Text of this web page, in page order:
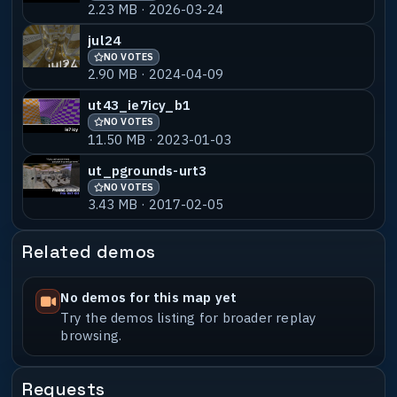
Switcher model by Omita
(http://www.omita.com)
Junkers model by Omita
(http://www.omita.com)
Defcon_tree by SID
Goblin Gargoyle by Chris "Drahd" Birgy
Roman Armor by Oak
(http://www.planetquake.com/OakShiro/)
Editor used : GTKRADIANT 1.3.13
Other utilities used : The usual,
particularly
(http://shaderlab.com)
SC3K Map Editor Version 1.2.0.12
(http://www.tenermerx.com/sc3maped/)
Surface Inspector by {TRIAD}cry4dawn
Known Bugs :
Compile machine : AMD Athlon64 3000
2.23 MB · 2026-03-24
jul24
NO VOTES
2.90 MB · 2024-04-09
ut43_ie7icy_b1
NO VOTES
11.50 MB · 2023-01-03
ut_pgrounds-urt3
NO VOTES
3.43 MB · 2017-02-05
Related demos
No demos for this map yet
Try the demos listing for broader replay
browsing.
Requests